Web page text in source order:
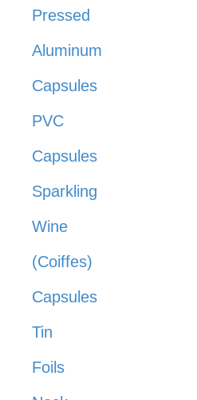
Pressed
Aluminum
Capsules
PVC
Capsules
Sparkling
Wine
(Coiffes)
Capsules
Tin
Foils